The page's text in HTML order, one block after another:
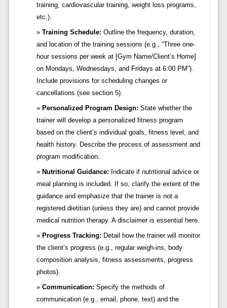
training, cardiovascular training, weight loss programs,
etc.).
Training Schedule: Outline the frequency, duration,
and location of the training sessions (e.g., “Three one-
hour sessions per week at [Gym Name/Client’s Home]
on Mondays, Wednesdays, and Fridays at 6:00 PM”).
Include provisions for scheduling changes or
cancellations (see section 5).
Personalized Program Design: State whether the
trainer will develop a personalized fitness program
based on the client’s individual goals, fitness level, and
health history. Describe the process of assessment and
program modification.
Nutritional Guidance: Indicate if nutritional advice or
meal planning is included. If so, clarify the extent of the
guidance and emphasize that the trainer is not a
registered dietitian (unless they are) and cannot provide
medical nutrition therapy. A disclaimer is essential here.
Progress Tracking: Detail how the trainer will monitor
the client’s progress (e.g., regular weigh-ins, body
composition analysis, fitness assessments, progress
photos).
Communication: Specify the methods of
communication (e.g., email, phone, text) and the